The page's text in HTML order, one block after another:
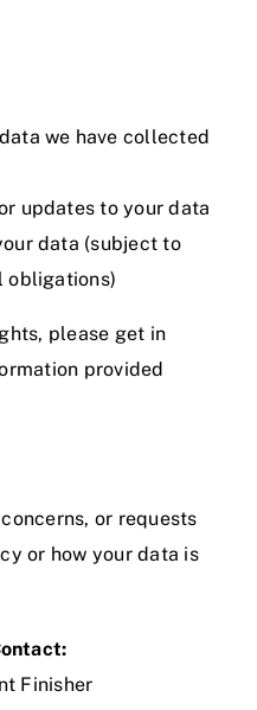
we have collected
updates to your data
data (subject to
obligations)
please get in
provided
or requests
or how your data is
Finisher